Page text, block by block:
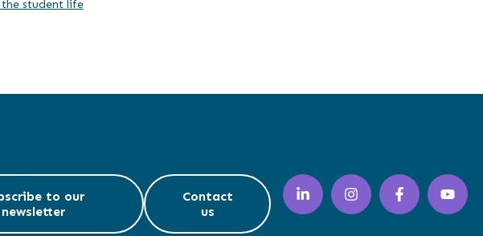
student life
to our
newsletter
Contact
us